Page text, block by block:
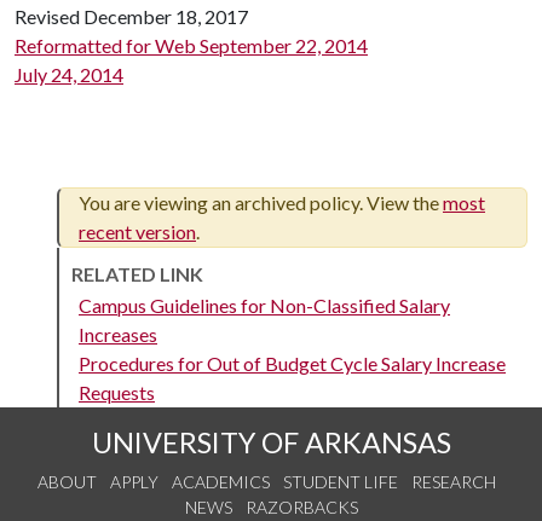
Revised December 18, 2017
Reformatted for Web September 22, 2014
July 24, 2014
You are viewing an archived policy. View themost
recent version.
RELATED LINK
Campus Guidelines for Non-Classified Salary
Increases
Procedures for Out of Budget Cycle Salary Increase
Requests
UNIVERSITY OF ARKANSAS
ABOUT APPLY ACADEMICS STUDENT LIFE
RESEARCH
NEWS
RAZORBACKS